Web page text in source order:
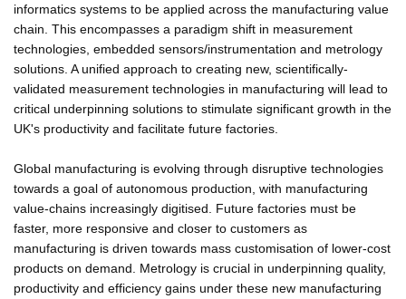
informatics systems to be applied across the manufacturing value
chain. This encompasses a paradigm shift in measurement
technologies, embedded sensors/instrumentation and metrology
solutions. A unified approach to creating new, scientifically-
validated measurement technologies in manufacturing will lead to
critical underpinning solutions to stimulate significant growth in the
UK's productivity and facilitate future factories.
Global manufacturing is evolving through disruptive technologies
towards a goal of autonomous production, with manufacturing
value-chains increasingly digitised. Future factories must be
faster, more responsive and closer to customers as
manufacturing is driven towards mass customisation of lower-cost
products on demand. Metrology is crucial in underpinning quality,
productivity and efficiency gains under these new manufacturing